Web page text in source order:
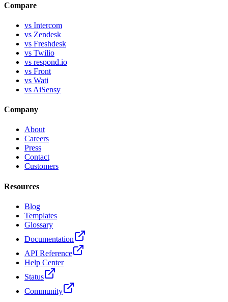
Compare
vs Intercom
vs Zendesk
vs Freshdesk
vs Twilio
vs respond.io
vs Front
vs Wati
vs AiSensy
Company
About
Careers
Press
Contact
Customers
Resources
Blog
Templates
Glossary
Documentation
API Reference
Help Center
Status
Community